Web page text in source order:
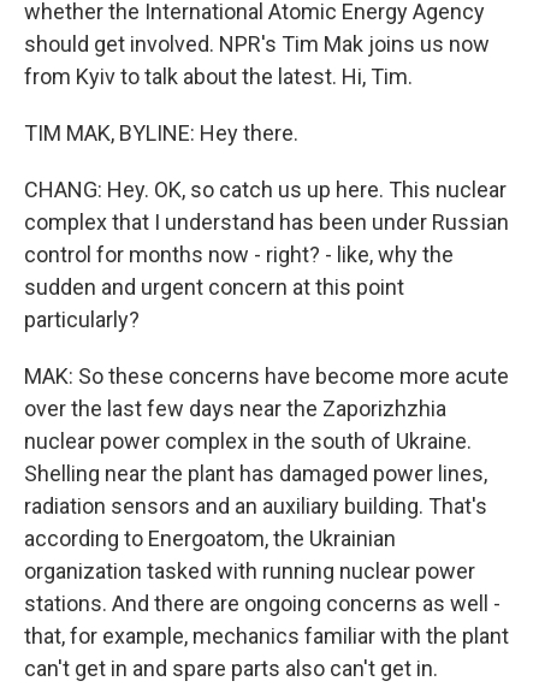
whether the International Atomic Energy Agency
should get involved. NPR's Tim Mak joins us now
from Kyiv to talk about the latest. Hi, Tim.
TIM MAK, BYLINE: Hey there.
CHANG: Hey. OK, so catch us up here. This nuclear
complex that I understand has been under Russian
control for months now - right? - like, why the
sudden and urgent concern at this point
particularly?
MAK: So these concerns have become more acute
over the last few days near the Zaporizhzhia
nuclear power complex in the south of Ukraine.
Shelling near the plant has damaged power lines,
radiation sensors and an auxiliary building. That's
according to Energoatom, the Ukrainian
organization tasked with running nuclear power
stations. And there are ongoing concerns as well -
that, for example, mechanics familiar with the plant
can't get in and spare parts also can't get in.